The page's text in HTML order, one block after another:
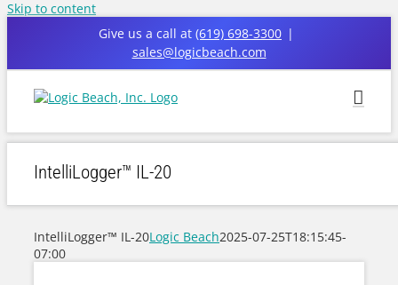
Skip to content
Give us a call at (619) 698-3300 |
sales@logicbeach.com
IntelliLogger™ IL-20
IntelliLogger™ IL-20Logic Beach2025-07-25T18:15:45-
07:00